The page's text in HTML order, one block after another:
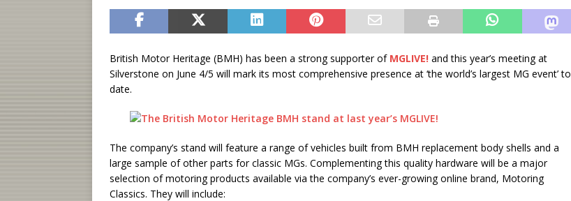
British Motor Heritage (BMH) has been a strong supporter of MGLIVE! and this year’s meeting at
Silverstone on June 4/5 will mark its most comprehensive presence at ‘the world’s largest MG event’ to
date.
The company’s stand will feature a range of vehicles built from BMH replacement body shells and a
large sample of other parts for classic MGs. Complementing this quality hardware will be a major
selection of motoring products available via the company’s ever-growing online brand, Motoring
Classics. They will include: